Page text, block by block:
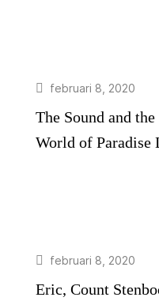
februari 8, 2020
The Sound and
World of Paradise
februari 8, 2020
Eric, Count